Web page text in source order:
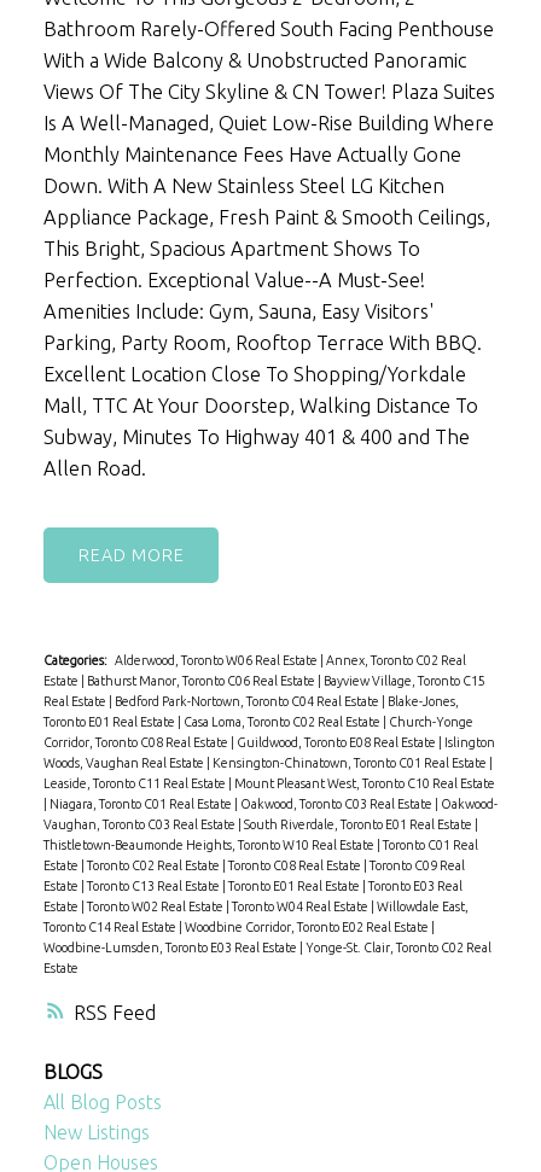
RSS
Bathroom Rarely-Offered South Facing Penthouse
With a Wide Balcony & Unobstructed Panoramic
Views Of The City Skyline & CN Tower! Plaza Suites
Is A Well-Managed, Quiet Low-Rise Building Where
Monthly Maintenance Fees Have Actually Gone
Down. With A New Stainless Steel LG Kitchen
Appliance Package, Fresh Paint & Smooth Ceilings,
This Bright, Spacious Apartment Shows To
Perfection. Exceptional Value--A Must-See!
Amenities Include: Gym, Sauna, Easy Visitors'
Parking, Party Room, Rooftop Terrace With BBQ.
Excellent Location Close To Shopping/Yorkdale
Mall, TTC At Your Doorstep, Walking Distance To
Subway, Minutes To Highway 401 & 400 and The
Allen Road.
READ
Categories: Alderwood, Toronto W06 Real Estate
Annex, Toronto C02 Real
Estate
Bathurst Manor, Toronto C06 Real Estate
Bayview Village, Toronto C15
Real Estate
Bedford Park-Nortown, Toronto C04 Real Estate
Blake-Jones,
Toronto E01 Real Estate
Casa Loma, Toronto C02 Real Estate
Church-Yonge
Corridor, Toronto C08 Real Estate
Guildwood, Toronto E08 Real Estate
Islington
Woods, Vaughan Real Estate
Kensington-Chinatown, Toronto C01 Real Estate
Leaside, Toronto C11 Real Estate
Mount Pleasant West, Toronto C10 Real Estate
Niagara, Toronto C01 Real Estate Oakwood, Toronto C03 Real Estate
Oakwood-
Vaughan, Toronto C03 Real Estate
South Riverdale, Toronto E01 Real Estate
Thistletown-Beaumonde Heights, Toronto W10 Real Estate |Toronto C01 Real
Estate |Toronto C02 Real Estate |Toronto C08 Real Estate |Toronto C09 Real
Estate |Toronto C13 Real Estate |Toronto E01 Real Estate |Toronto E03 Real
Estate |Toronto W02 Real Estate |Toronto W04 Real Estate
Willowdale East,
Toronto C14 Real Estate
Woodbine Corridor, Toronto E02 Real Estate
Woodbine-Lumsden, Toronto E03 Real Estate
Yonge-St. Clair, Toronto C02 Real
Estate
BLOGS
All Blog Posts
New Listings
Open Houses